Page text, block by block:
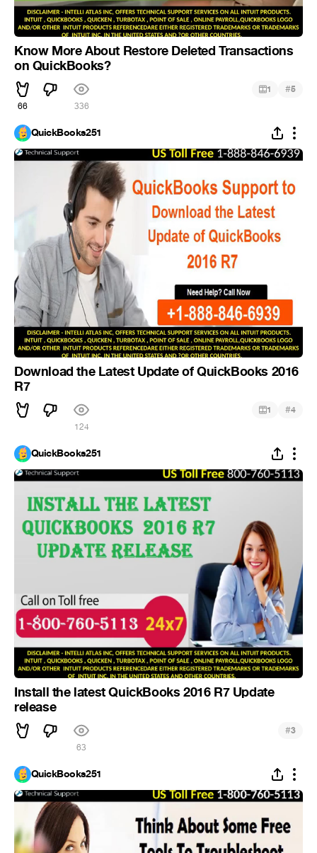
Know More About Restore Deleted Transactions
on QuickBooks?
66 336
1 #5
QuickBooks251
Download the Latest Update of QuickBooks 2016
R7
124
1 #4
QuickBooks251
Install the latest QuickBooks 2016 R7 Update
release
63
#3
QuickBooks251